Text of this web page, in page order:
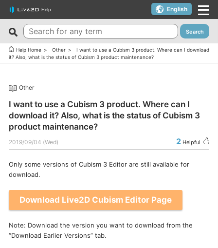
Help
New FAQs
Cubism Editor でファイルの保存に失敗する
よびCubism SDKの新機能対応について
The last frame of the timeline is not being output.
How do I change my cookie preferences?
Can files (cmo3, can3, moc3) created in the alpha version
of Cubism Editor be opened in other versions?
What are the specifications for a PC that runs Cubism
Editor smoothly?
Is it okay if I use Cubism Editor, Cubism SDK, and/or
sample models with content that uses AI technology?
Top 10 Helpful FAQs
A warning appears when trying to install on macOS 10.15
I want to use a coupon.
I’d like to use FREE version without using Trial version.
Can I use it for free?
Can I use it on multiple PCs with a single license key?
Cubism Editor・Viewer does not start or work
Is there an academic license? (Student Discount Program)
I received “Payment Error” email (Credit Card)
I want to deactivate a license / transfer it to a new PC.
Search
Help Home Other
I want to use a Cubism 3 product. Where can I download
it? Also, what is the status of Cubism 3 product maintenance?
Other
I want to use a Cubism 3 product. Where can I
download it? Also, what is the status of Cubism 3
product maintenance?
2019/09/04 (Wed) 2 Helpful
Only some versions of Cubism 3 Editor are still available for
download.
Download Live2D Cubism Editor Page
Note: Download the version you want to download from the
“Download Earlier Versions” tab.
English